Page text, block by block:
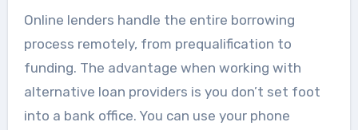
Online lenders handle the entire borrowing
process remotely, from prequalification to
funding. The advantage when working with
alternative loan providers is you don’t set foot
into a bank office. You can use your phone